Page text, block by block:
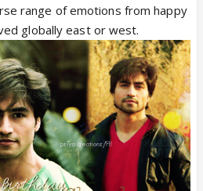
range of emotions from happy
globally east or west.